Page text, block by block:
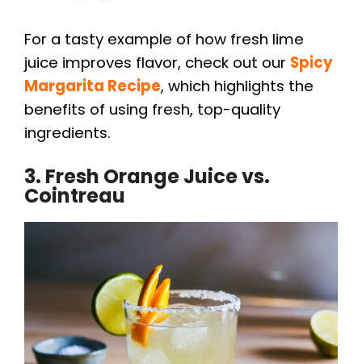
y
V
d
o
For a tasty example of how fresh lime
juice improves flavor, check out our Spicy
Margarita Recipe, which highlights the
benefits of using fresh, top-quality
ingredients.
3. Fresh Orange Juice vs.
Cointreau